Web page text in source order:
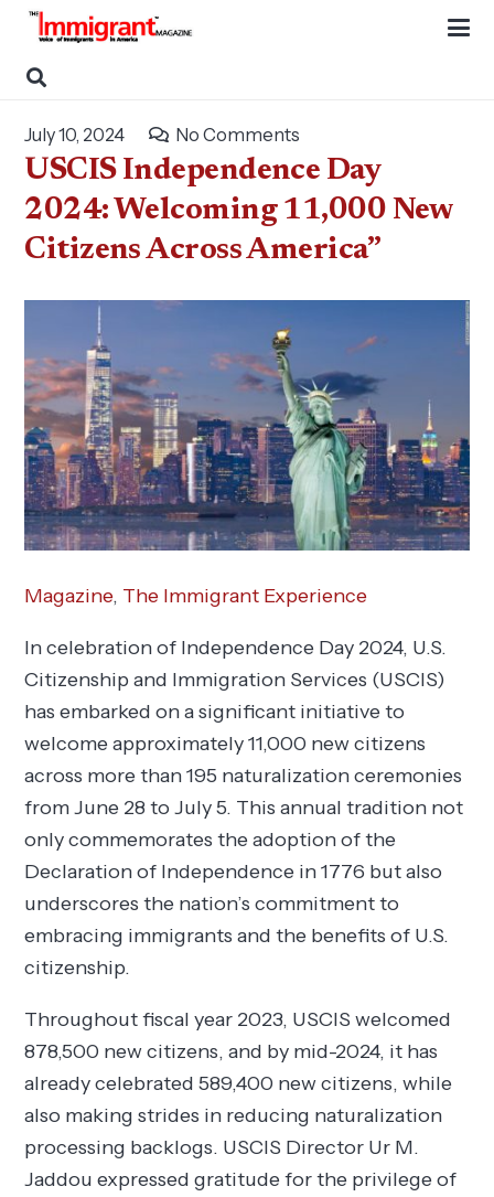
July 10, 2024 No Comments
USCIS Independence Day
2024: Welcoming 11,000 New
Citizens Across America”
Magazine, The Immigrant Experience
In celebration of Independence Day 2024, U.S.
Citizenship and Immigration Services (USCIS)
has embarked on a significant initiative to
welcome approximately 11,000 new citizens
across more than 195 naturalization ceremonies
from June 28 to July 5. This annual tradition not
only commemorates the adoption of the
Declaration of Independence in 1776 but also
underscores the nation’s commitment to
embracing immigrants and the benefits of U.S.
citizenship.
Throughout fiscal year 2023, USCIS welcomed
878,500 new citizens, and by mid-2024, it has
already celebrated 589,400 new citizens, while
also making strides in reducing naturalization
processing backlogs. USCIS Director Ur M.
Jaddou expressed gratitude for the privilege of